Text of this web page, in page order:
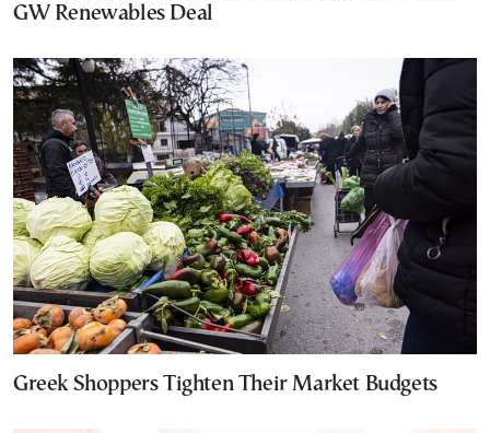
GW Renewables Deal
Greek Shoppers Tighten Their Market Budgets